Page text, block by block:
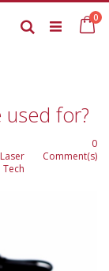
0
Search
for?
Laser
Tech
0
Comment(s)